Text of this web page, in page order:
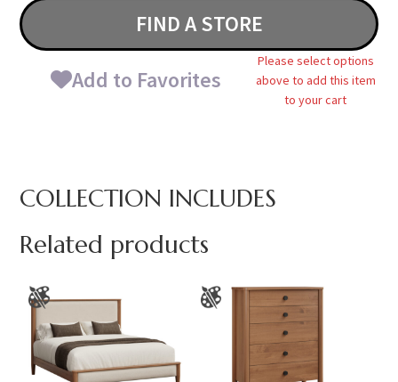
FIND A STORE
Add to Favorites
Please select options
above to add this item
to your cart
COLLECTION INCLUDES
Related products